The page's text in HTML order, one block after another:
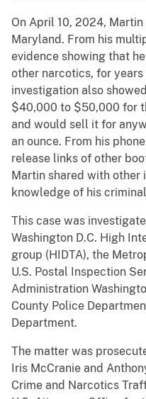
On April 10, 2024,
Maryland. From his
evidence showing that
other narcotics, for
investigation also
$40,000 to $50,000 for
and would sell it for
an ounce. From his
release links of other
Martin shared with other
knowledge of his
This case was
Washington D.C. High
group (HIDTA), the
U.S. Postal Inspection
Administration
County Police
Department.
The matter was
Iris McCranie and
Crime and Narcotics